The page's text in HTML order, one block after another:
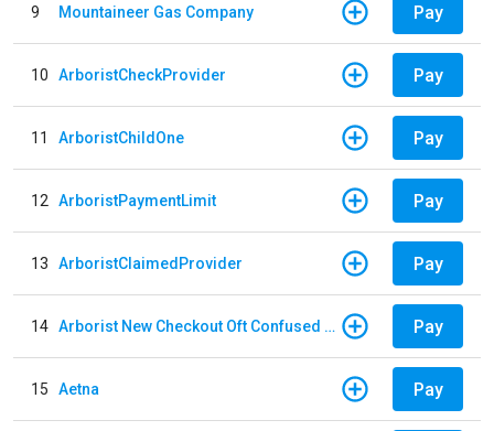
9 Mountaineer Gas Company Pay
10 ArboristCheckProvider Pay
11 ArboristChildOne Pay
12 ArboristPaymentLimit Pay
13 ArboristClaimedProvider Pay
14 Arborist New Checkout Oft Confused Multiple Pay
15 Aetna Pay